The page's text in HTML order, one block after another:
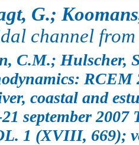
G.;
channel
C.M.; Hulscher,
coastal and
september
1 (XVIII, 669);